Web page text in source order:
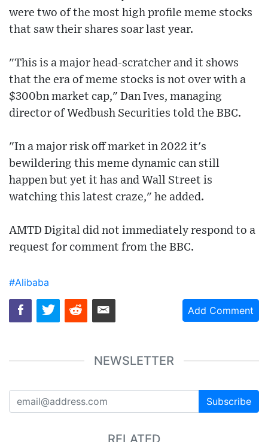
were two of the most high profile meme stocks
that saw their shares soar last year.
"This is a major head-scratcher and it shows
that the era of meme stocks is not over with a
$300bn market cap," Dan Ives, managing
director of Wedbush Securities told the BBC.
"In a major risk off market in 2022 it's
bewildering this meme dynamic can still
happen but yet it has and Wall Street is
watching this latest craze," he added.
AMTD Digital did not immediately respond to a
request for comment from the BBC.
#Alibaba
Add Comment
NEWSLETTER
Subscribe
RELATED